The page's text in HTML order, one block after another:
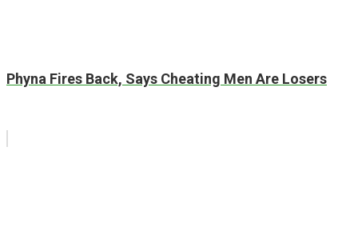
Phyna Fires Back, Says Cheating Men Are Losers